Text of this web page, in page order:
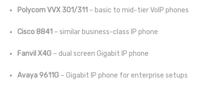
Polycom VVX 301/311 – basic to mid-tier VoIP phones
Cisco 8841 – similar business-class IP phone
Fanvil X4G – dual screen Gigabit IP phone
Avaya 9611G – Gigabit IP phone for enterprise setups